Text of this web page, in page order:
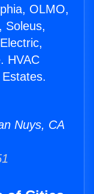
OLMO,
Soleus,
HVAC
Nuys, CA